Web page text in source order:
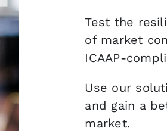
Test the
of market
ICAAP-
Use our
and gain a
market.